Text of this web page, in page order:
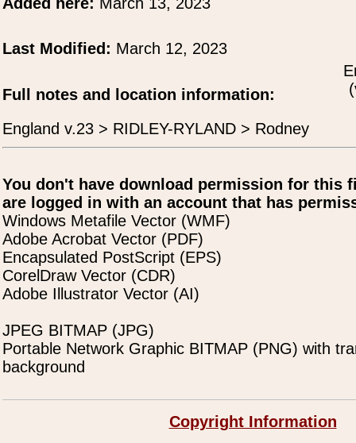
Last Modified: March 12, 2023
Full notes and location information:
England v.23 > RIDLEY-RYLAND > Rodney
You don't have download permission for this
are logged in with an account that has
Windows Metafile Vector (WMF)
Adobe Acrobat Vector (PDF)
Encapsulated PostScript (EPS)
CorelDraw Vector (CDR)
Adobe Illustrator Vector (AI)
JPEG BITMAP (JPG)
Portable Network Graphic BITMAP (PNG) with
background
Copyright Information